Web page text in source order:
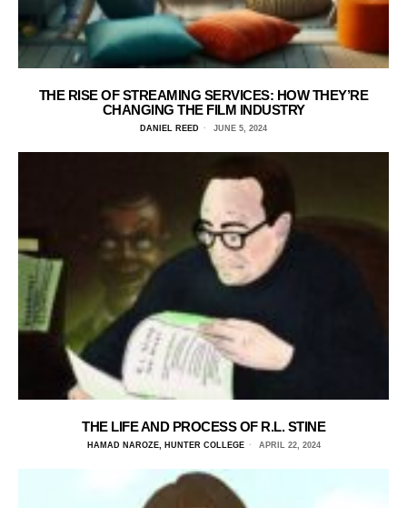
THE RISE OF STREAMING SERVICES: HOW THEY’RE
CHANGING THE FILM INDUSTRY
DANIEL REED JUNE 5, 2024
THE LIFE AND PROCESS OF R.L. STINE
HAMAD NAROZE, HUNTER COLLEGE APRIL 22, 2024